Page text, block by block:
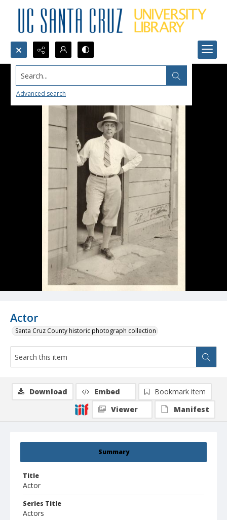
Search...
Advanced search
Actor
Santa Cruz County historic photograph collection
Summary
Title
Actor
Series Title
Actors
Download Embed
Bookmark item
Viewer
Manifest